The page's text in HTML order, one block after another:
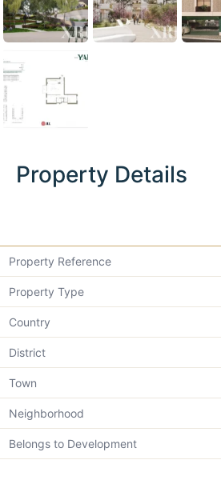
Property Details
Property Reference
Property Type
Country
District
Town
Neighborhood
Belongs to Development